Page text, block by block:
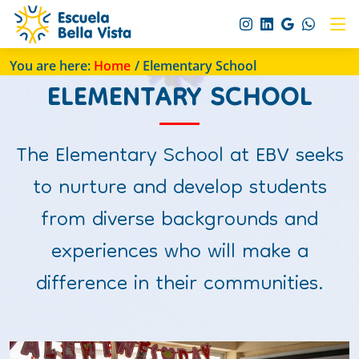
You are here: Home / Elementary School
ELEMENTARY SCHOOL
The Elementary School at EBV seeks
to nurture and develop students
from diverse backgrounds and
experiences who will make a
difference in their communities.